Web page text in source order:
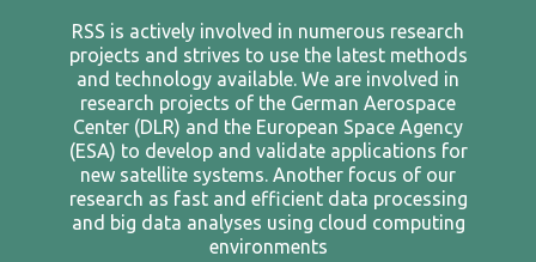
RSS is actively involved in numerous research
projects and strives to use the latest methods
and technology available. We are involved in
research projects of the German Aerospace
Center (DLR) and the European Space Agency
(ESA) to develop and validate applications for
new satellite systems. Another focus of our
research as fast and efficient data processing
and big data analyses using cloud computing
environments